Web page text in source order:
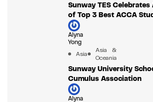
Sunway TES
of Top 3 Best ACCA
Alyna
Yong
Asia
Asia &
Oceania
Sunway University
Cumulus Association
Alyna